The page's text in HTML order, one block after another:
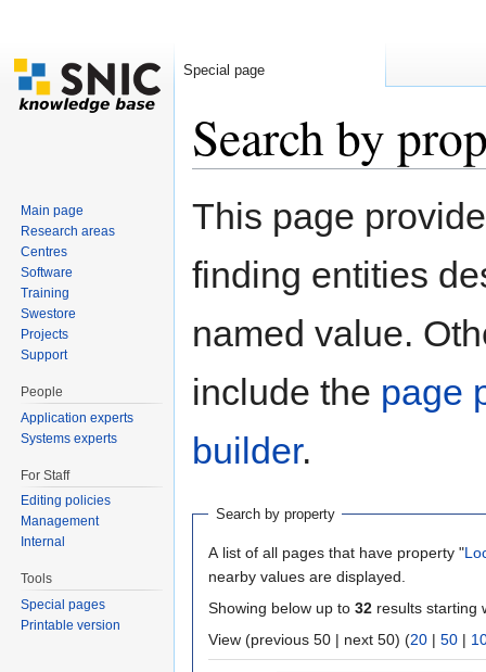
Search by
This page
finding entities
named value.
include the page
builder.
Search by property
A list of all pages that have property "
nearby values are displayed.
Showing below up to 32 results starting
View (previous 50 | next 50) (20 | 50 |
Special page
Main page
Research areas
Centres
Software
Training
Swestore
Projects
Support
People
Application experts
Systems experts
For Staff
Editing policies
Management
Internal
Tools
Special pages
Printable version